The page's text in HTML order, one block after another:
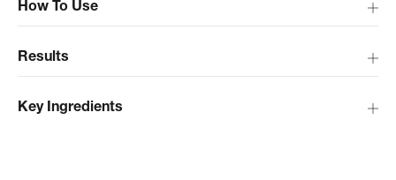
How To Use
Results
Key Ingredients